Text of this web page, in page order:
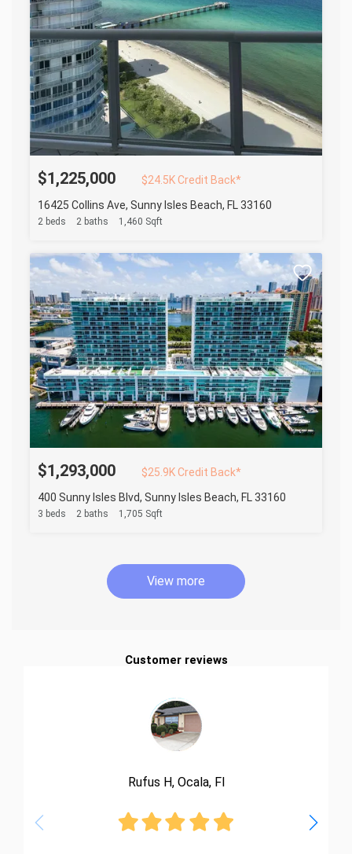
$1,225,000
$24.5K Credit Back*
16425 Collins Ave, Sunny Isles Beach, FL 33160
2 beds 2 baths 1,460 Sqft
$1,293,000
$25.9K Credit Back*
400 Sunny Isles Blvd, Sunny Isles Beach, FL 33160
3 beds 2 baths 1,705 Sqft
View more
Customer reviews
Rufus H, Ocala, Fl